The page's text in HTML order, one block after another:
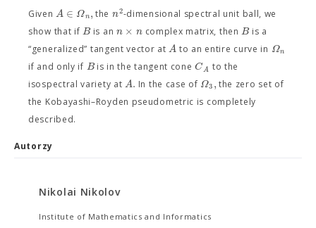
GivenA ∈ Ωn, the n2-dimensional spectral unit ball, we
show that ifB is an n × ncomplex matrix, thenB is a
“generalized” tangent vector atA to an entire curve in Ωn
if and only if Bis in the tangent coneCA to the
isospectral variety atA. In the case of Ω3, the zero set of
the Kobayashi–Royden pseudometric is completely
described.
Autorzy
Nikolai Nikolov
Institute of Mathematics and Informatics